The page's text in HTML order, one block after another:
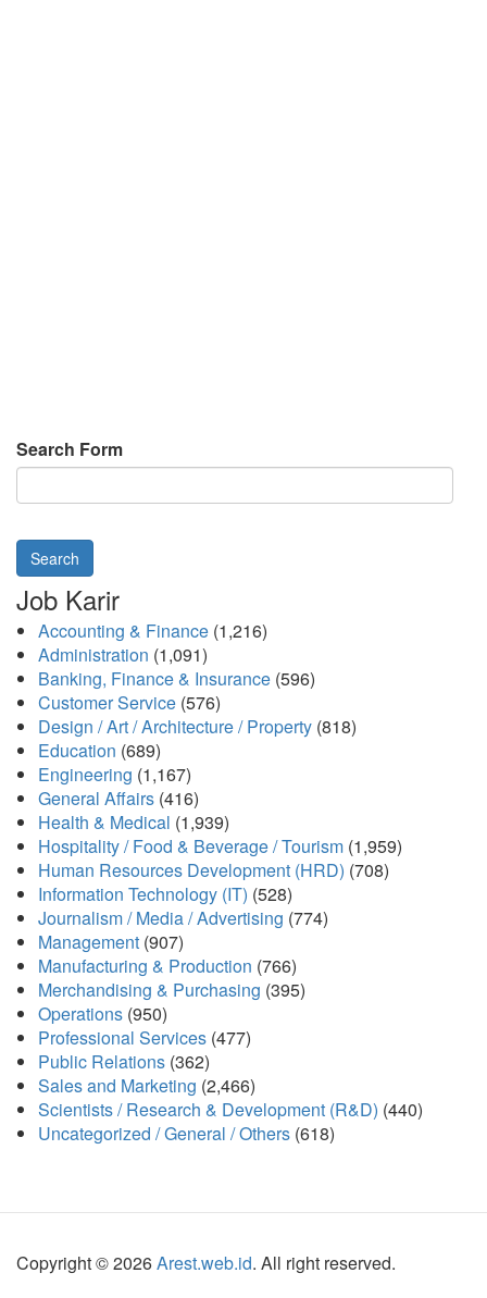
Search Form
Search
Job Karir
Accounting & Finance (1,216)
Administration (1,091)
Banking, Finance & Insurance (596)
Customer Service (576)
Design / Art / Architecture / Property (818)
Education (689)
Engineering (1,167)
General Affairs (416)
Health & Medical (1,939)
Hospitality / Food & Beverage / Tourism (1,959)
Human Resources Development (HRD) (708)
Information Technology (IT) (528)
Journalism / Media / Advertising (774)
Management (907)
Manufacturing & Production (766)
Merchandising & Purchasing (395)
Operations (950)
Professional Services (477)
Public Relations (362)
Sales and Marketing (2,466)
Scientists / Research & Development (R&D) (440)
Uncategorized / General / Others (618)
Copyright © 2026Arest.web.id. All right reserved.